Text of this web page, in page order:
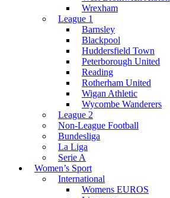
Wrexham
League 1
Barnsley
Blackpool
Huddersfield Town
Peterborough United
Reading
Rotherham United
Wigan Athletic
Wycombe Wanderers
League 2
Non-League Football
Bundesliga
La Liga
Serie A
Women’s Sport
International
Womens EUROS